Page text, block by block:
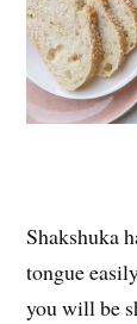
Shakshuka
tongue
you will be